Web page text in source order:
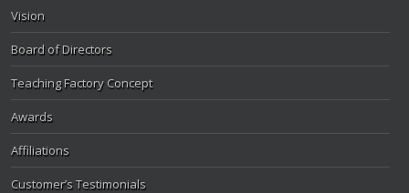
Vision
Board of Directors
Teaching Factory Concept
Awards
Affiliations
Customer’s Testimonials